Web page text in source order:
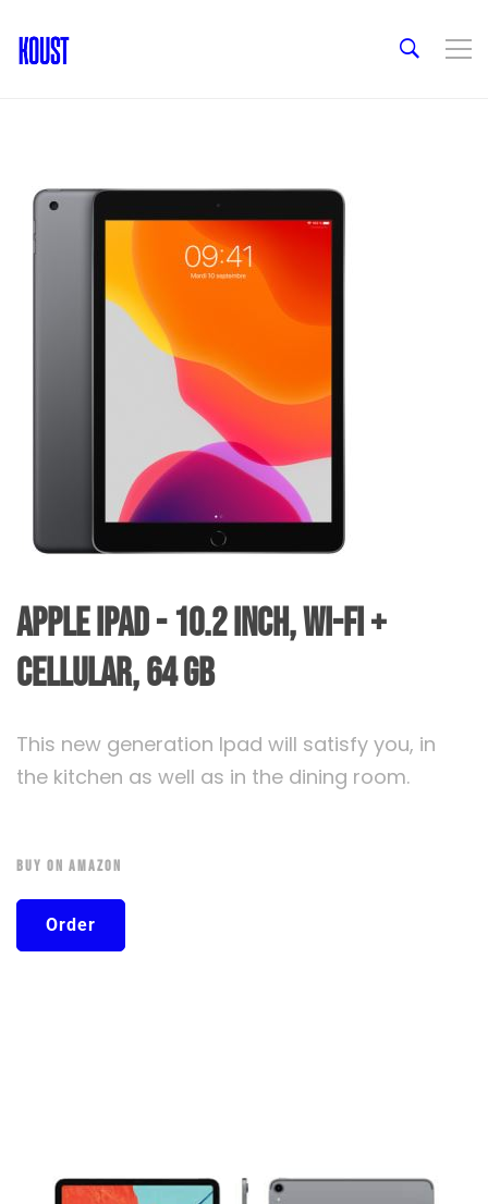
Apple iPad - 10.2 inch, Wi-Fi +
Cellular, 64 GB
This new generation Ipad will satisfy you, in
the kitchen as well as in the dining room.
Buy On Amazon
Order